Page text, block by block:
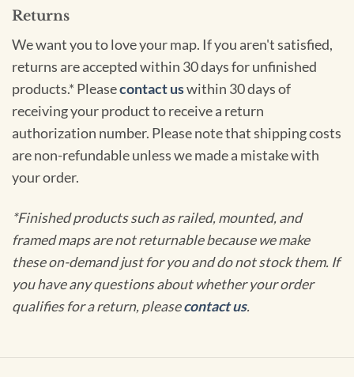
Returns
We want you to love your map. If you aren't satisfied,
returns are accepted within 30 days for unfinished
products.* Pleasecontact uswithin 30 days of
receiving your product to receive a return
authorization number. Please note that shipping costs
are non-refundable unless we made a mistake with
your order.
*Finished products such as railed, mounted, and
framed maps are not returnable because we make
these on-demand just for you and do not stock them. If
you have any questions about whether your order
qualifies for a return, pleasecontact us.